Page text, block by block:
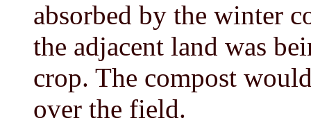
absorbed by the winter
the adjacent land was
crop. The compost
over the field.